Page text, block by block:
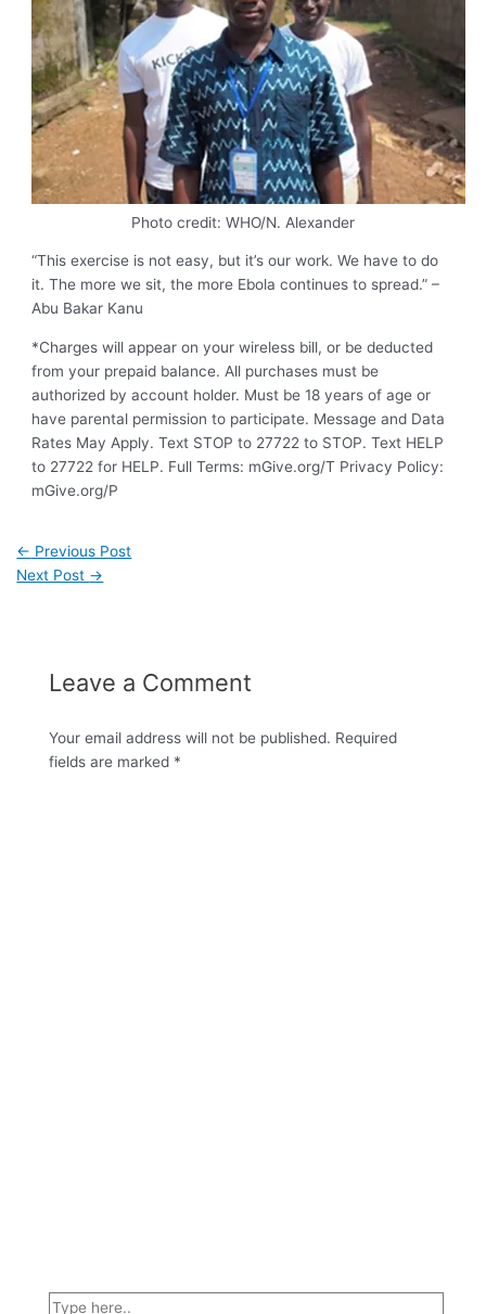
Photo credit: WHO/N. Alexander
“This exercise is not easy, but it’s our work. We have to do
it. The more we sit, the more Ebola continues to spread.” –
Abu Bakar Kanu
*Charges will appear on your wireless bill, or be deducted
from your prepaid balance. All purchases must be
authorized by account holder. Must be 18 years of age or
have parental permission to participate. Message and Data
Rates May Apply. Text STOP to 27722 to STOP. Text HELP
to 27722 for HELP. Full Terms: mGive.org/T Privacy Policy:
mGive.org/P
← Previous Post
Next Post →
Leave a Comment
Your email address will not be published. Required
fields are marked *